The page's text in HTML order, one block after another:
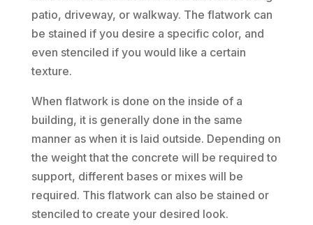
patio, driveway, or walkway. The flatwork can
be stained if you desire a specific color, and
even stenciled if you would like a certain
texture.
When flatwork is done on the inside of a
building, it is generally done in the same
manner as when it is laid outside. Depending on
the weight that the concrete will be required to
support, different bases or mixes will be
required. This flatwork can also be stained or
stenciled to create your desired look.